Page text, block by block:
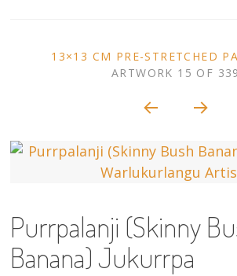
to
content
30×30 Stretched
Dogs
Dogs – small
ARTWORK
CONTEXT
NAVIGATION
13×13 CM PRE-STRETCHED
ARTWORK 15 OF 339
Purrpalanji (Skinny
Banana) Jukurrpa